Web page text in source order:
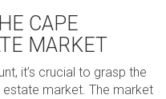
CAPE
MARKET
it’s crucial to grasp the
market. The market